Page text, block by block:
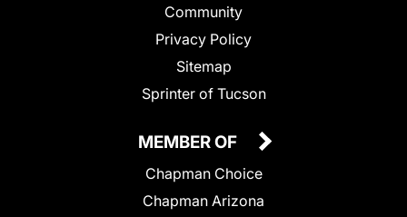
Community
Privacy Policy
Sitemap
Sprinter of Tucson
MEMBER OF
Chapman Choice
Chapman Arizona